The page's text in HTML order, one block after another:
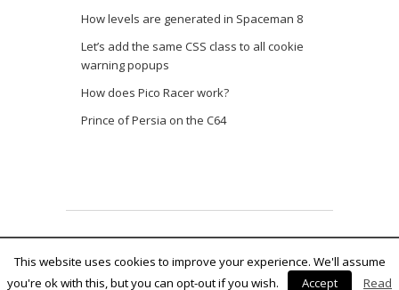
How levels are generated in Spaceman 8
Let’s add the same CSS class to all cookie
warning popups
How does Pico Racer work?
Prince of Persia on the C64
Fruitful theme byfruitfulcodePowered by:
WordPress
This website uses cookies to improve your experience. We'll assume
you're ok with this, but you can opt-out if you wish.
Accept Read